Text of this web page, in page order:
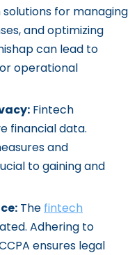
solutions for managing
and optimizing
can lead to
operational
Fintech
financial data.
and
to gaining and
The fintech
Adhering to
ensures legal